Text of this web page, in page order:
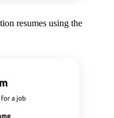
resumes using the